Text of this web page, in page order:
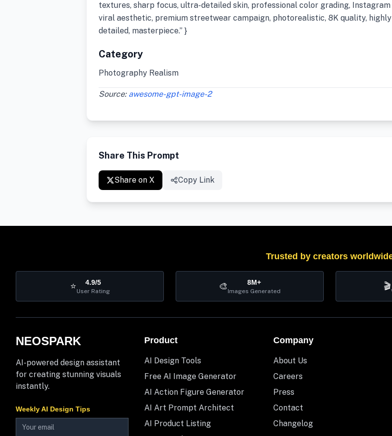
textures, sharp focus, ultra-detailed skin, professional color grading, Instagram
viral aesthetic, premium streetwear campaign, photorealistic, 8K quality, highly
detailed, masterpiece.” }
Category
Photography Realism
Source: awesome-gpt-image-2
Share This Prompt
Share on X Copy Link
Trusted by creators
⭐ 4.9/5
User Rating 🎨 8M+
Images Generated 🎬
NEOSPARK
AI-powered design assistant
for creating stunning visuals
instantly.
Weekly AI Design Tips
Product
AI Design Tools
Free AI Image Generator
AI Action Figure Generator
AI Art Prompt Architect
AI Product Listing
Company
About Us
Careers
Press
Contact
Changelog